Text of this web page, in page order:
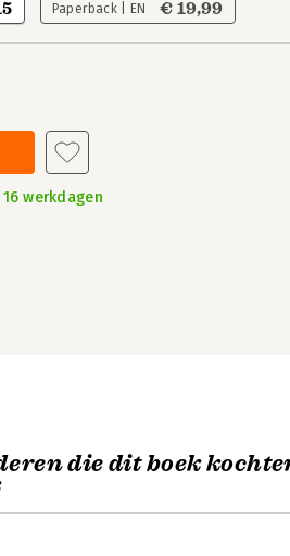
Paperback | EN € 19,99
werkdagen
die dit boek